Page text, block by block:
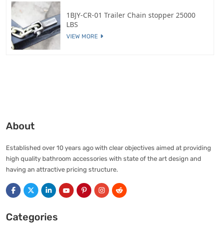
1BJY-CR-01 Trailer Chain stopper 25000
LBS
VIEW MORE
About
Established over 10 years ago with clear objectives aimed at providing
high quality bathroom accessories with state of the art design and
having an attractive pricing structure.
Categories